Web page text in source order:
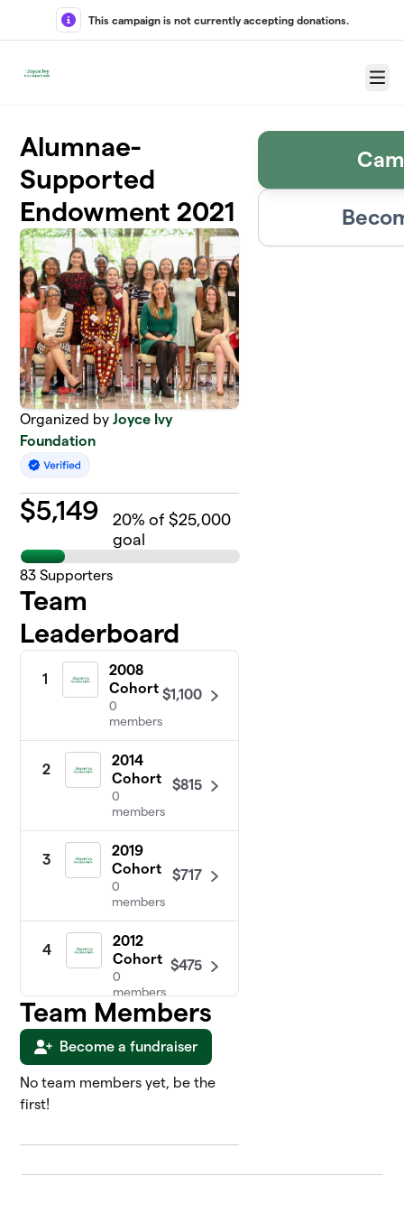
Skip to main content
This campaign is not currently accepting donations.
Menu
Alumnae-
Supported
Endowment 2021
Organized byJoyce Ivy
Foundation
$5,149 20% of $25,000
goal
83 Supporters
Team
Leaderboard
1
2008
Cohort
0
members
$1,100
2
2014
Cohort
0
members
$815
3
2019
Cohort
0
members
$717
4
2012
Cohort
0
members
$475
5
2013
Cohort
0
members
$300
members
$300
Team Members
Become a fundraiser
No team members yet, be the
first!